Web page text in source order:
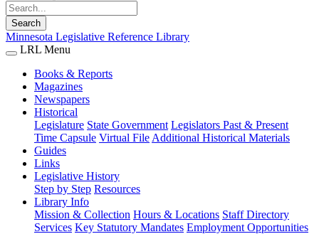
Search
Minnesota Legislative Reference Library
LRL Menu
Books & Reports
Magazines
Newspapers
Historical
Legislature State Government Legislators Past & Present
Time Capsule Virtual File Additional Historical Materials
Guides
Links
Legislative History
Step by Step Resources
Library Info
Mission & Collection Hours & Locations Staff Directory
Services Key Statutory Mandates Employment Opportunities